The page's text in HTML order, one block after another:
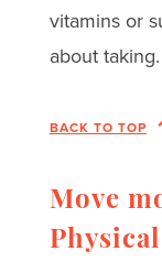
vitamins or
about taking.
BACK TO TOP
Move